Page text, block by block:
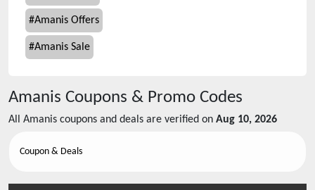
#Amanis Offers
#Amanis Sale
Amanis Coupons & Promo Codes
All Amanis coupons and deals are verified on Aug 10, 2026
Coupon & Deals